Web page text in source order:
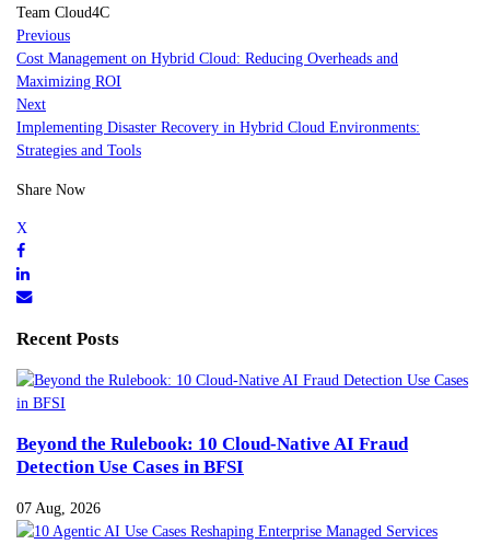
Team Cloud4C
Previous
Cost Management on Hybrid Cloud: Reducing Overheads and
Maximizing ROI
Next
Implementing Disaster Recovery in Hybrid Cloud Environments:
Strategies and Tools
Share Now
Recent Posts
Beyond the Rulebook: 10 Cloud-Native AI Fraud
Detection Use Cases in BFSI
07 Aug, 2026